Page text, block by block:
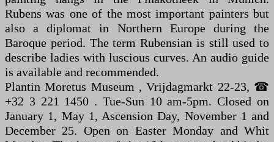
Rubens was one of the most important painters but
also a diplomat in Northern Europe during the
Baroque period. The term Rubensian is still used to
describe ladies with luscious curves. An audio guide
is available and recommended.
Plantin Moretus Museum , Vrijdagmarkt 22-23, ☎
+32 3 221 1450 . Tue-Sun 10 am-5pm. Closed on
January 1, May 1, Ascension Day, November 1 and
December 25. Open on Easter Monday and Whit